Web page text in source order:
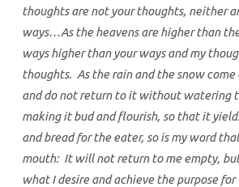
thoughts are not your thoughts, neither
ways…As the heavens are higher than
ways higher than your ways and my
thoughts. As the rain and the snow come
and do not return to it without watering
making it bud and flourish, so that it
and bread for the eater, so is my word
mouth: It will not return to me empty,
what I desire and achieve the purpose